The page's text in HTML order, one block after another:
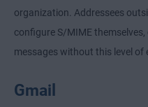
organization. Addressees
configure S/MIME
messages without this level of
Gmail